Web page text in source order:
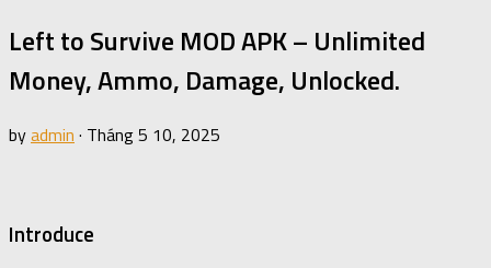
Left to Survive MOD APK – Unlimited
Money, Ammo, Damage, Unlocked.
byadmin · Tháng 5 10, 2025
Introduce